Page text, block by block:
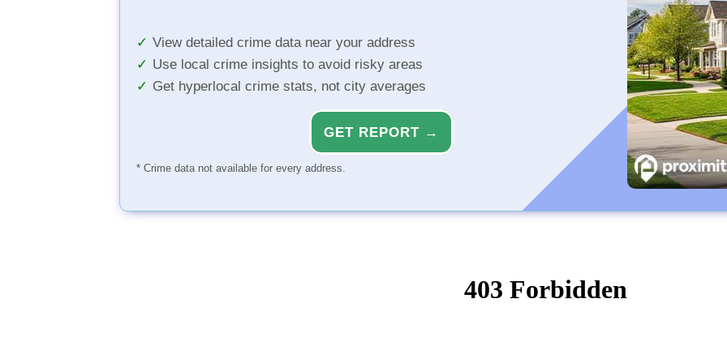
View detailed crime data near your address
Use local crime insights to avoid risky areas
Get hyperlocal crime stats, not city averages
GET REPORT →
* Crime data not available for every address.